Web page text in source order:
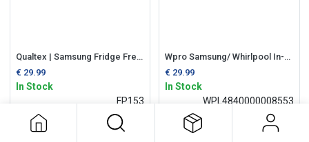
Qualtex | Samsung Fridge Freezer Internal Water Filter
€ 29.99
In Stock
FP153
Wpro Samsung/ Whirlpool In-Line Fridge Freezer Water Filter
€ 29.99
In Stock
WPL4840000008553